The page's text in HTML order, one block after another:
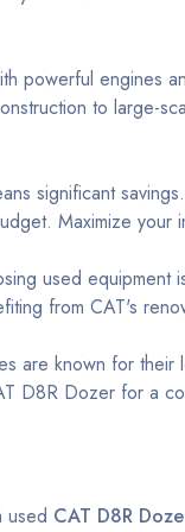
powerful engines
to large-
significant
Maximize your
used equipment
from CAT's
are known for
D8R Dozer for a
used CAT D8R